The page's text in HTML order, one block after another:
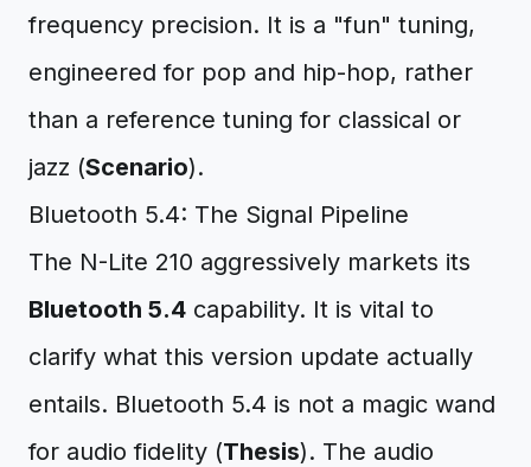
frequency precision. It is a "fun" tuning,
engineered for pop and hip-hop, rather
than a reference tuning for classical or
jazz (Scenario).
Bluetooth 5.4: The Signal Pipeline
The N-Lite 210 aggressively markets its
Bluetooth 5.4 capability. It is vital to
clarify what this version update actually
entails. Bluetooth 5.4 is not a magic wand
for audio fidelity (Thesis). The audio